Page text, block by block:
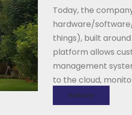
Today, the
hardware/
things), built
platform allows
management
to the cloud,
Website